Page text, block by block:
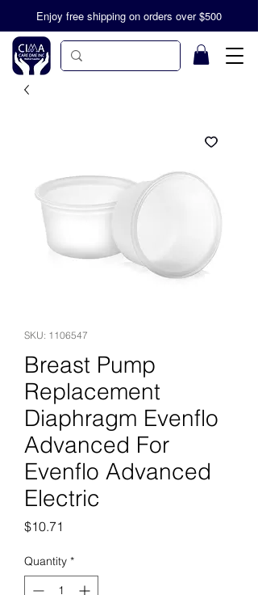
Enjoy free shipping on orders over $500
SKU: 1106547
Breast Pump
Replacement
Diaphragm Evenflo
Advanced For
Evenflo Advanced
Electric
$10.71
Quantity *